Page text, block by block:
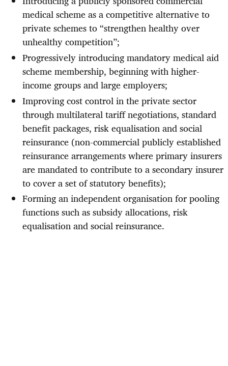
medical scheme as a competitive alternative to
private schemes to “strengthen healthy over
unhealthy competition”;
Progressively introducing mandatory medical aid
scheme membership, beginning with higher-
income groups and large employers;
Improving cost control in the private sector
through multilateral tariff negotiations, standard
benefit packages, risk equalisation and social
reinsurance (non-commercial publicly established
reinsurance arrangements where primary insurers
are mandated to contribute to a secondary insurer
to cover a set of statutory benefits);
Forming an independent organisation for pooling
functions such as subsidy allocations, risk
equalisation and social reinsurance.